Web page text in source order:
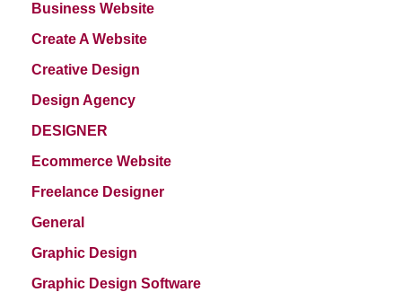
Business Website
Create A Website
Creative Design
Design Agency
DESIGNER
Ecommerce Website
Freelance Designer
General
Graphic Design
Graphic Design Software